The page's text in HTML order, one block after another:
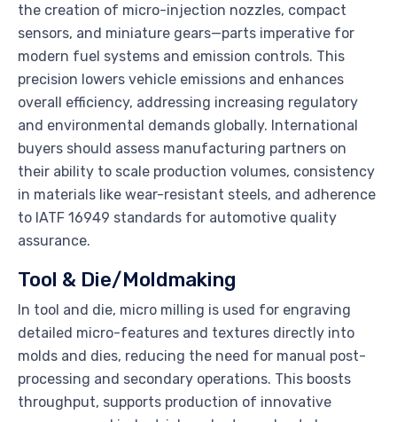
the creation of micro-injection nozzles, compact
sensors, and miniature gears—parts imperative for
modern fuel systems and emission controls. This
precision lowers vehicle emissions and enhances
overall efficiency, addressing increasing regulatory
and environmental demands globally. International
buyers should assess manufacturing partners on
their ability to scale production volumes, consistency
in materials like wear-resistant steels, and adherence
to IATF 16949 standards for automotive quality
assurance.
Tool & Die/Moldmaking
In tool and die, micro milling is used for engraving
detailed micro-features and textures directly into
molds and dies, reducing the need for manual post-
processing and secondary operations. This boosts
throughput, supports production of innovative